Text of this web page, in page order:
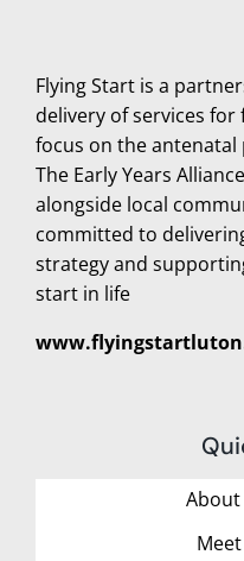
Flying Start is a
delivery of services
focus on the antenatal
The Early Years
alongside local
committed to
strategy and
start in life
About